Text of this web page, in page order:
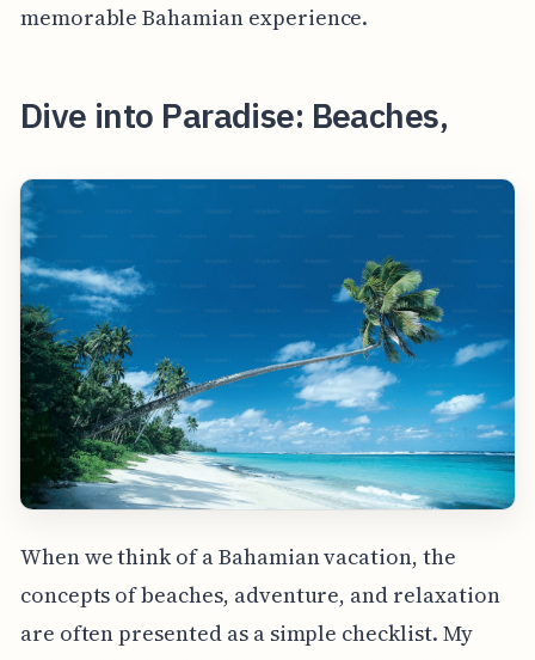
memorable Bahamian experience.
Dive into Paradise: Beaches,
When we think of a Bahamian vacation, the
concepts of beaches, adventure, and relaxation
are often presented as a simple checklist. My